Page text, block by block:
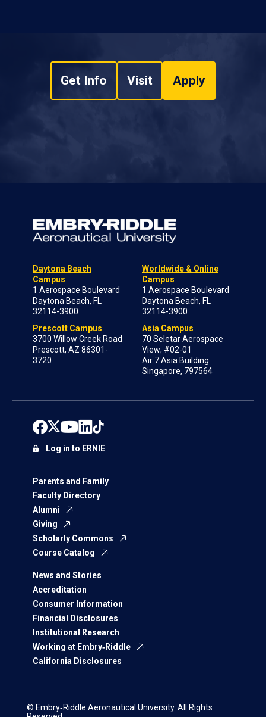
Get Info Visit Apply
Daytona Beach
Campus
1 Aerospace Boulevard
Daytona Beach, FL
32114-3900
Prescott Campus
3700 Willow Creek Road
Prescott, AZ 86301-
3720
Worldwide & Online
Campus
1 Aerospace Boulevard
Daytona Beach, FL
32114-3900
Asia Campus
70 Seletar Aerospace
View; #02-01
Air 7 Asia Building
Singapore, 797564
Parents and Family
Faculty Directory
Alumni
Giving
Scholarly Commons
Course Catalog
News and Stories
Accreditation
Consumer Information
Financial Disclosures
Institutional Research
Working at Embry‑Riddle
California Disclosures
Log in to ERNIE
© Embry‑Riddle Aeronautical University. All Rights